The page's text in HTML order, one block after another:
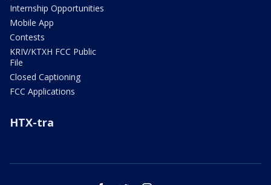
Internship Opportunities
Mobile App
Contests
KRIV/KTXH FCC Public
File
Closed Captioning
FCC Applications
HTX-tra